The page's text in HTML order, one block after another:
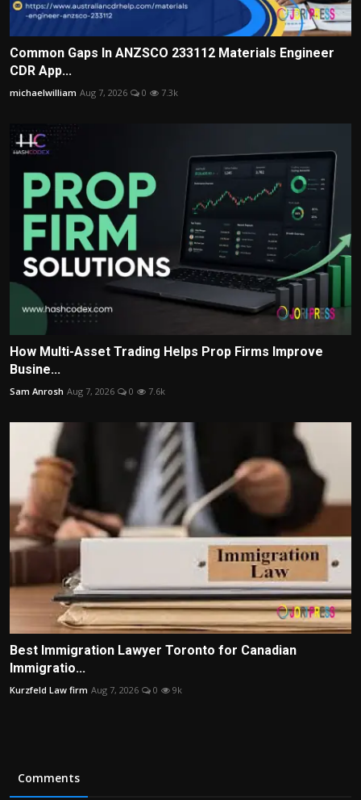
Common Gaps In ANZSCO 233112 Materials Engineer
CDR App...
michaelwilliam Aug 7, 2026 0 7.3k
How Multi-Asset Trading Helps Prop Firms Improve
Busine...
Sam Anrosh Aug 7, 2026 0 7.6k
Best Immigration Lawyer Toronto for Canadian
Immigratio...
Kurzfeld Law firm Aug 7, 2026 0 9k
Comments